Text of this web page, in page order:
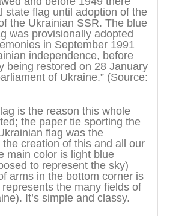
state flag until adoption of the
the Ukrainian SSR. The blue
was provisionally adopted
in September 1991
independence, before
being restored on 28 January
of Ukraine.” (Source:
is the reason this whole
the paper tie sporting the
flag was the
creation of this and all our
main color is light blue
to represent the sky)
arms in the bottom corner is
the many fields of
It’s simple and classy.